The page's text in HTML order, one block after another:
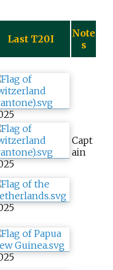
Last T20I
Note
s
Capt
ain